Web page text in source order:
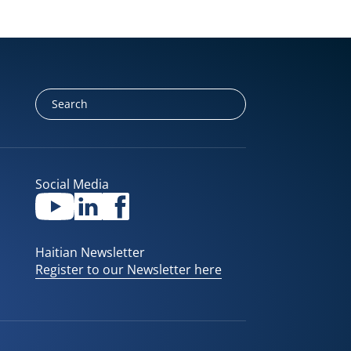
Social Media
Haitian Newsletter
Register to our Newsletter here